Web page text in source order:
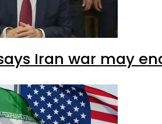
Iran war may